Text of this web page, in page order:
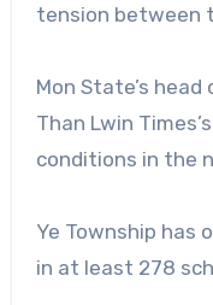
tension between
Mon State’s
Than Lwin
conditions in the
Ye Township has
in at least 278